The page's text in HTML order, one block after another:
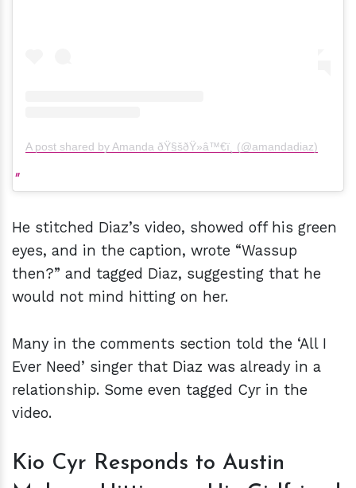
A post shared by Amanda ðŸ§šðŸ»‍â™€ï¸ (@amandadiaz)
He stitched Diaz’s video, showed off his green
eyes, and in the caption, wrote “Wassup
then?” and tagged Diaz, suggesting that he
would not mind hitting on her.
Many in the comments section told the ‘All I
Ever Need’ singer that Diaz was already in a
relationship. Some even tagged Cyr in the
video.
Kio Cyr Responds to Austin